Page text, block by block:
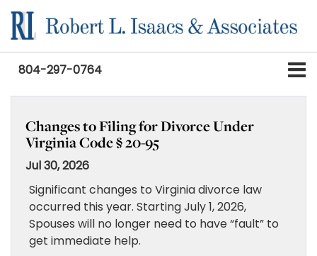
804-297-0764
Changes to Filing for Divorce Under
Virginia Code § 20-95
Jul 30, 2026
Significant changes to Virginia divorce law
occurred this year. Starting July 1, 2026,
Spouses will no longer need to have “fault” to
get immediate help.